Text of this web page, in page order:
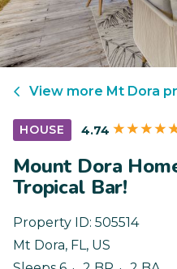
View more Mt Dora
HOUSE 4.74
Mount Dora
Tropical Bar!
Property ID: 505514
Mt Dora, FL, US